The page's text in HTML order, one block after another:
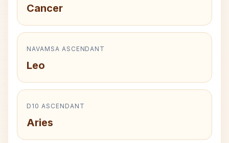
Cancer
NAVAMSA ASCENDANT
Leo
D10 ASCENDANT
Aries